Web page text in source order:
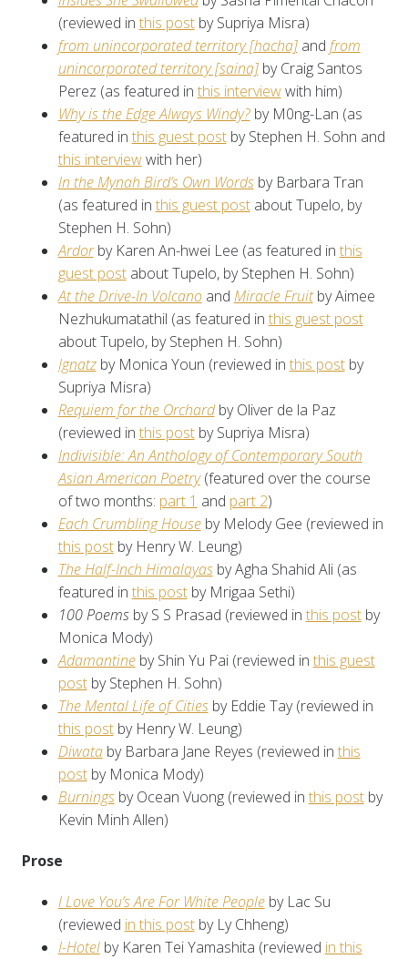
(reviewed in this postby Supriya Misra)
from unincorporated territory [hacha]and from
unincorporated territory [saina]by Craig Santos
Perez (as featured in this interviewwith him)
Why is the Edge Always Windy?by M0ng-Lan (as
featured in this guest postby Stephen H. Sohn and
this interviewwith her)
In the Mynah Bird’s Own Wordsby Barbara Tran
(as featured in this guest postabout Tupelo, by
Stephen H. Sohn)
Ardorby Karen An-hwei Lee (as featured in this
guest postabout Tupelo, by Stephen H. Sohn)
At the Drive-In Volcanoand Miracle Fruitby Aimee
Nezhukumatathil (as featured in this guest post
about Tupelo, by Stephen H. Sohn)
Ignatzby Monica Youn (reviewed in this postby
Supriya Misra)
Requiem for the Orchardby Oliver de la Paz
(reviewed in this postby Supriya Misra)
Indivisible: An Anthology of Contemporary South
Asian American Poetry(featured over the course
of two months: part 1 and part 2)
Each Crumbling Houseby Melody Gee (reviewed in
this postby Henry W. Leung)
The Half-Inch Himalayas by Agha Shahid Ali (as
featured in this postby Mrigaa Sethi)
100 Poemsby S S Prasad (reviewed in this postby
Monica Mody)
Adamantineby Shin Yu Pai (reviewed in this guest
postby Stephen H. Sohn)
The Mental Life of Citiesby Eddie Tay (reviewed in
this postby Henry W. Leung)
Diwataby Barbara Jane Reyes (reviewed in this
postby Monica Mody)
Burningsby Ocean Vuong (reviewed in this postby
Kevin Minh Allen)
Prose
I Love You’s Are For White Peopleby Lac Su
(reviewed in this postby Ly Chheng)
I-Hotelby Karen Tei Yamashita (reviewed in this